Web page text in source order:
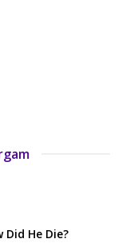
He Die?